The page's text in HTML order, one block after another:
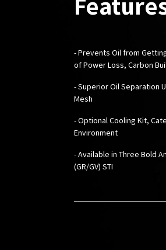
- Prevents Oil from
of Power Loss, Carbon
- Superior Oil Separation
Mesh
- Optional Cooling Kit,
Environment
-Available in Three Bold
(GR/GV) STI